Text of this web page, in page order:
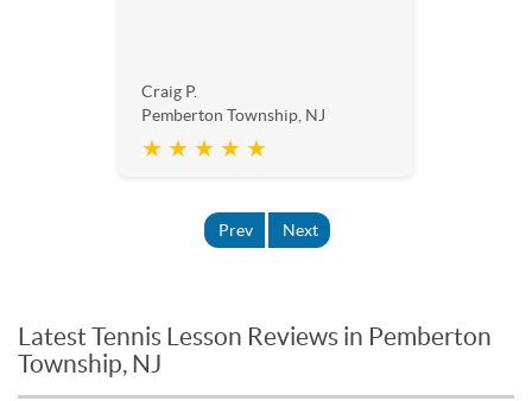
Craig P.
Pemberton Township, NJ
★ ★ ★ ★ ★
Prev Next
Latest Tennis Lesson Reviews in Pemberton
Township, NJ